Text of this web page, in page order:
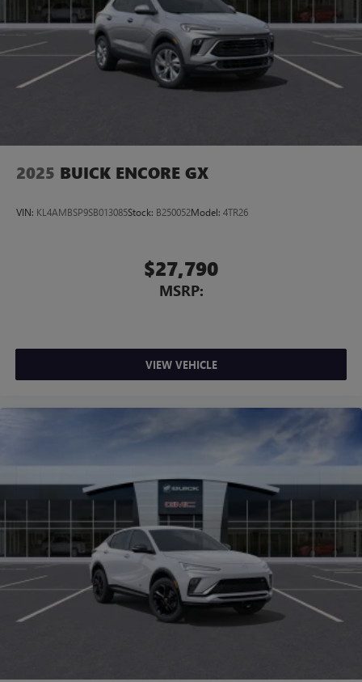
2025 BUICK ENCORE GX
VIN: KL4AMBSP9SB013085Stock: B250052Model: 4TR26
$27,790
MSRP:
VIEW VEHICLE